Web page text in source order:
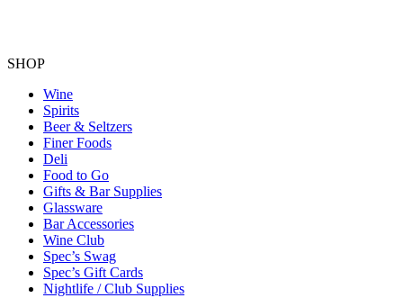
SHOP
Wine
Spirits
Beer & Seltzers
Finer Foods
Deli
Food to Go
Gifts & Bar Supplies
Glassware
Bar Accessories
Wine Club
Spec’s Swag
Spec’s Gift Cards
Nightlife / Club Supplies